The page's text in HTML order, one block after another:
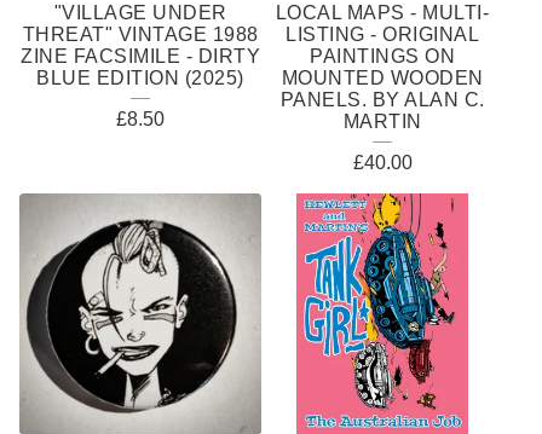
"VILLAGE UNDER
THREAT" VINTAGE 1988
ZINE FACSIMILE - DIRTY
BLUE EDITION (2025)
£8.50
LOCAL MAPS - MULTI-
LISTING - ORIGINAL
PAINTINGS ON
MOUNTED WOODEN
PANELS. BY ALAN C.
MARTIN
£40.00